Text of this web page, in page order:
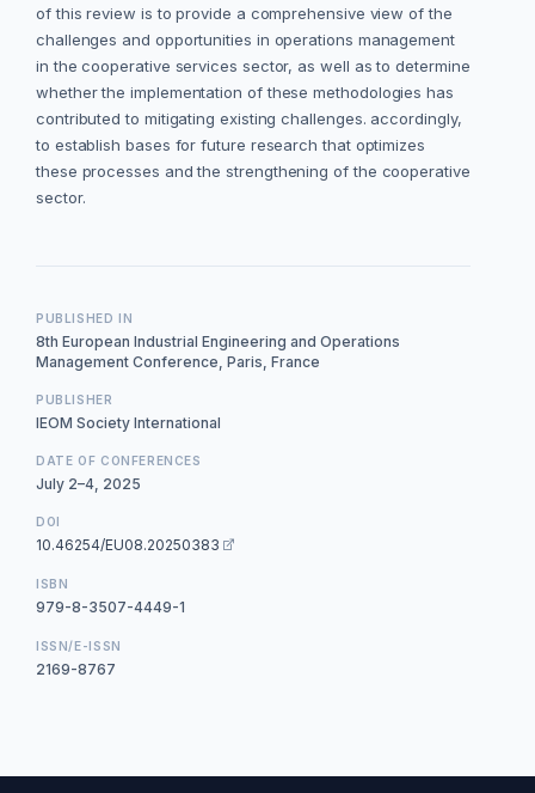
of this review is to provide a comprehensive view of the
challenges and opportunities in operations management
in the cooperative services sector, as well as to determine
whether the implementation of these methodologies has
contributed to mitigating existing challenges. accordingly,
to establish bases for future research that optimizes
these processes and the strengthening of the cooperative
sector.
PUBLISHED IN
8th European Industrial Engineering and Operations
Management Conference, Paris, France
PUBLISHER
IEOM Society International
DATE OF CONFERENCES
July 2–4, 2025
DOI
10.46254/EU08.20250383
ISBN
979-8-3507-4449-1
ISSN/E-ISSN
2169-8767